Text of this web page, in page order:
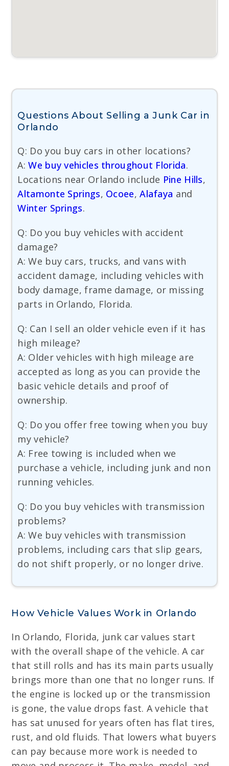
Questions About Selling a Junk Car in
Orlando
Q: Do you buy cars in other locations?
A:We buy vehicles throughout Florida.
Locations near Orlando include Pine Hills,
Altamonte Springs, Ocoee,Alafaya and
Winter Springs.
Q: Do you buy vehicles with accident
damage?
A: We buy cars, trucks, and vans with
accident damage, including vehicles with
body damage, frame damage, or missing
parts in Orlando, Florida.
Q: Can I sell an older vehicle even if it has
high mileage?
A: Older vehicles with high mileage are
accepted as long as you can provide the
basic vehicle details and proof of
ownership.
Q: Do you offer free towing when you buy
my vehicle?
A: Free towing is included when we
purchase a vehicle, including junk and non
running vehicles.
Q: Do you buy vehicles with transmission
problems?
A: We buy vehicles with transmission
problems, including cars that slip gears,
do not shift properly, or no longer drive.
How Vehicle Values Work in Orlando
In Orlando, Florida, junk car values start
with the overall shape of the vehicle. A car
that still rolls and has its main parts usually
brings more than one that no longer runs. If
the engine is locked up or the transmission
is gone, the value drops fast. A vehicle that
has sat unused for years often has flat tires,
rust, and old fluids. That lowers what buyers
can pay because more work is needed to